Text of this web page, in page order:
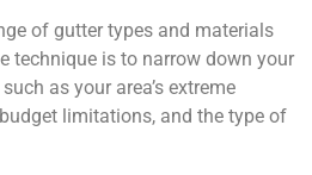
of gutter types and materials
technique is to narrow down your
as your area’s extreme
limitations, and the type of